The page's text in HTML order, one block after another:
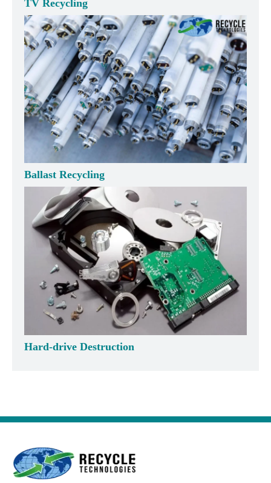
TV Recycling
Ballast Recycling
Hard-drive Destruction